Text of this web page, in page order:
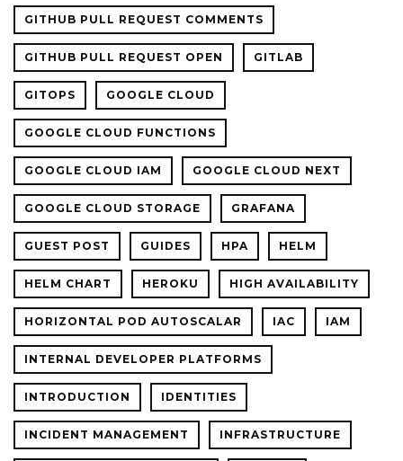
GITHUB PULL REQUEST COMMENTS
GITHUB PULL REQUEST OPEN GITLAB
GITOPS GOOGLE CLOUD
GOOGLE CLOUD FUNCTIONS
GOOGLE CLOUD IAM GOOGLE CLOUD NEXT
GOOGLE CLOUD STORAGE GRAFANA
GUEST POST GUIDES HPA HELM
HELM CHART HEROKU HIGH AVAILABILITY
HORIZONTAL POD AUTOSCALAR IAC IAM
INTERNAL DEVELOPER PLATFORMS
INTRODUCTION IDENTITIES
INCIDENT MANAGEMENT INFRASTRUCTURE